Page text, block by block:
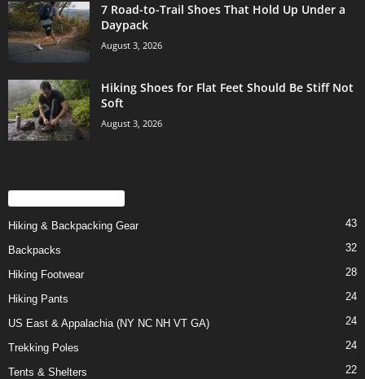
7 Road-to-Trail Shoes That Hold Up Under a
Daypack
August 3, 2026
Hiking Shoes for Flat Feet Should Be Stiff Not
Soft
August 3, 2026
Hiking & Backpacking Gear 43
Backpacks 32
Hiking Footwear 28
Hiking Pants 24
US East & Appalachia (NY NC NH VT GA) 24
Trekking Poles 24
Tents & Shelters 22